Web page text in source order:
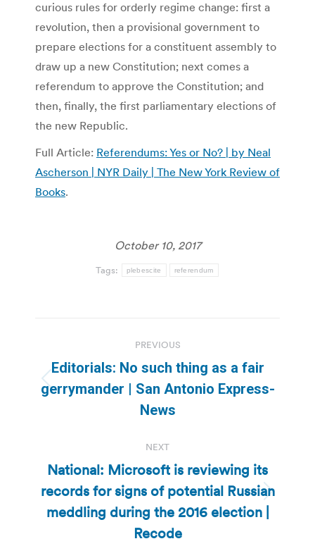
curious rules for orderly regime change: first a
revolution, then a provisional government to
prepare elections for a constituent assembly to
draw up a new Constitution; next comes a
referendum to approve the Constitution; and
then, finally, the first parliamentary elections of
the new Republic.
Full Article: Referendums: Yes or No? | by Neal
Ascherson | NYR Daily | The New York Review of
Books.
October 10, 2017
Tags: plebescite referendum
navigation
PREVIOUS
Previous
post:
Editorials: No such thing as a fair
gerrymander | San Antonio Express-
News
NEXT
Next
post:
National: Microsoft is reviewing its
records for signs of potential Russian
meddling during the 2016 election |
Recode